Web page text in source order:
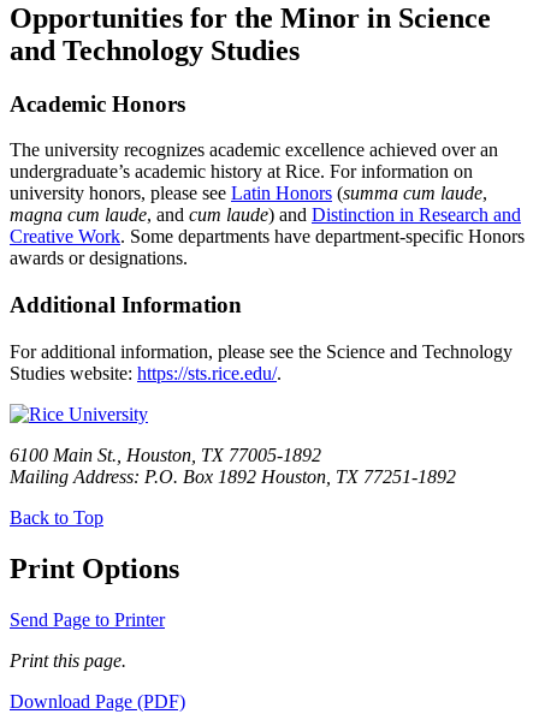
Opportunities for the Minor in Science
and Technology Studies
Academic Honors
The university recognizes academic excellence achieved over an
undergraduate’s academic history at Rice. For information on
university honors, please see Latin Honors (summa cum laude,
magna cum laude, and cum laude) and Distinction in Research and
Creative Work. Some departments have department-specific Honors
awards or designations.
Additional Information
For additional information, please see the Science and Technology
Studies website: https://sts.rice.edu/.
6100 Main St., Houston, TX 77005-1892
Mailing Address: P.O. Box 1892 Houston, TX 77251-1892
Back to Top
Print Options
Send Page to Printer
Print this page.
Download Page (PDF)